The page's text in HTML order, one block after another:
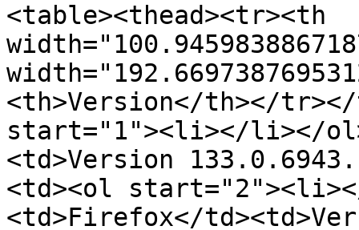
<table><thead><tr><th
<th>Version</th></tr></
start="1"><li></li></
<td>Version
<td><ol
<td>Firefox</